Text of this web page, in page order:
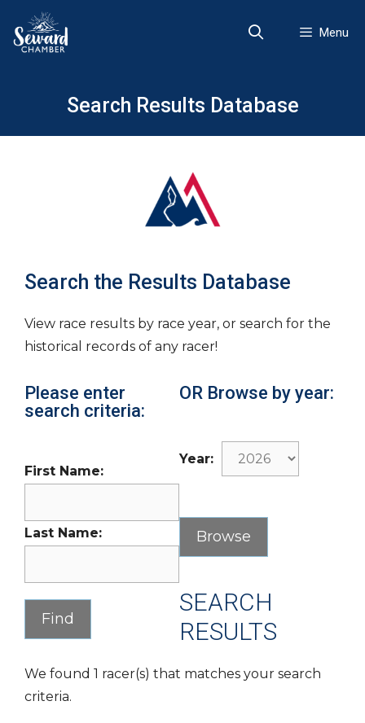
content
Menu
Search Results Database
Search the Results Database
View race results by race year, or search for the
historical records of any racer!
Please enter
search criteria:
First Name:
Last Name:
OR Browse by year:
Year:
SEARCH
RESULTS
We found 1 racer(s) that matches your search
criteria.